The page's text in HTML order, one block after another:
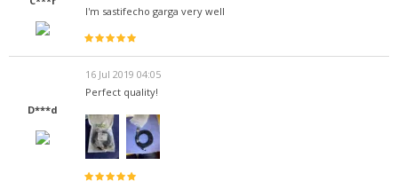
I'm sastifecho garga very well
D***d
16 Jul 2019 04:05
Perfect quality!